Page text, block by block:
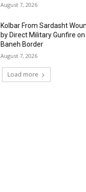
August 7, 2026
Kolbar From Sardasht
by Direct Military Gunfire
Baneh Border
August 7, 2026
Load more